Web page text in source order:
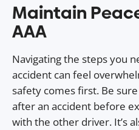
Maintain
AAA
Navigating the steps you
accident can feel
safety comes first. Be
after an accident before
with the other driver. It’s